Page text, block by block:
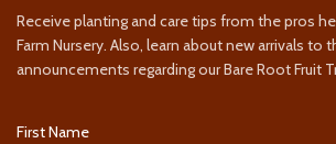
Receive planting and care tips from the pros
Farm Nursery. Also, learn about new arrivals to
announcements regarding our Bare Root Fruit
First Name